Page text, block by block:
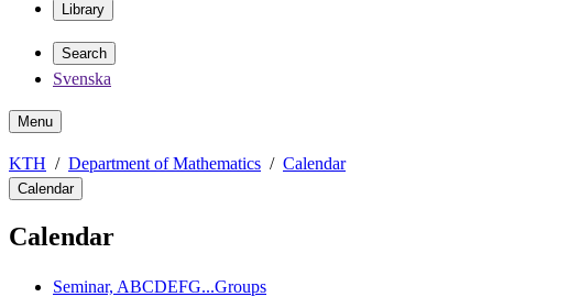
Library
Search
Svenska
Menu
KTH Department of Mathematics Calendar
Calendar
Calendar
Seminar, ABCDEFG...Groups